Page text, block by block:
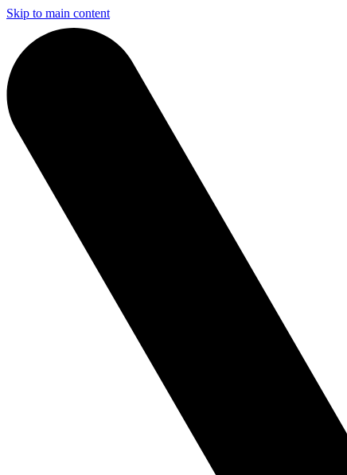
Skip to main content